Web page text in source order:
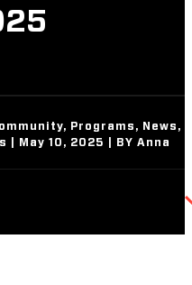
Programs, News,
May 10, 2025 | BY Anna